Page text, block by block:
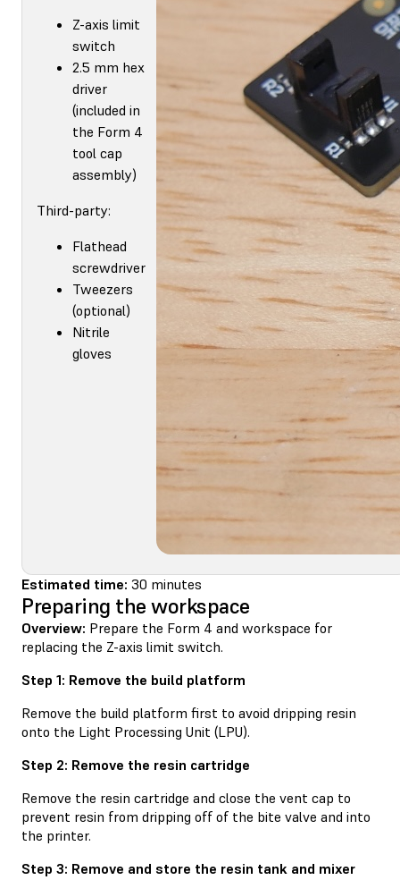
Z-axis limit
switch
2.5 mm hex
driver
(included in
the Form 4
tool cap
assembly)
Third-party:
Flathead
screwdriver
Tweezers
(optional)
Nitrile
gloves
Estimated time: 30 minutes
Preparing the workspace
Overview: Prepare the Form 4 and workspace for
replacing the Z-axis limit switch.
Step 1: Remove the build platform
Remove the build platform first to avoid dripping resin
onto the Light Processing Unit (LPU).
Step 2: Remove the resin cartridge
Remove the resin cartridge and close the vent cap to
prevent resin from dripping off of the bite valve and into
the printer.
Step 3: Remove and store the resin tank and mixer